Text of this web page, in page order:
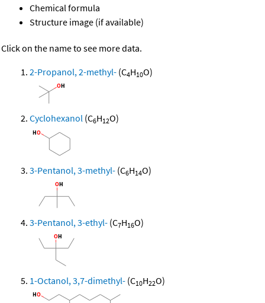
Chemical formula
Structure image (if available)
Click on the name to see more data.
2-Propanol, 2-methyl- (C4H10O)
Cyclohexanol (C6H12O)
3-Pentanol, 3-methyl- (C6H14O)
3-Pentanol, 3-ethyl- (C7H16O)
1-Octanol, 3,7-dimethyl- (C10H22O)